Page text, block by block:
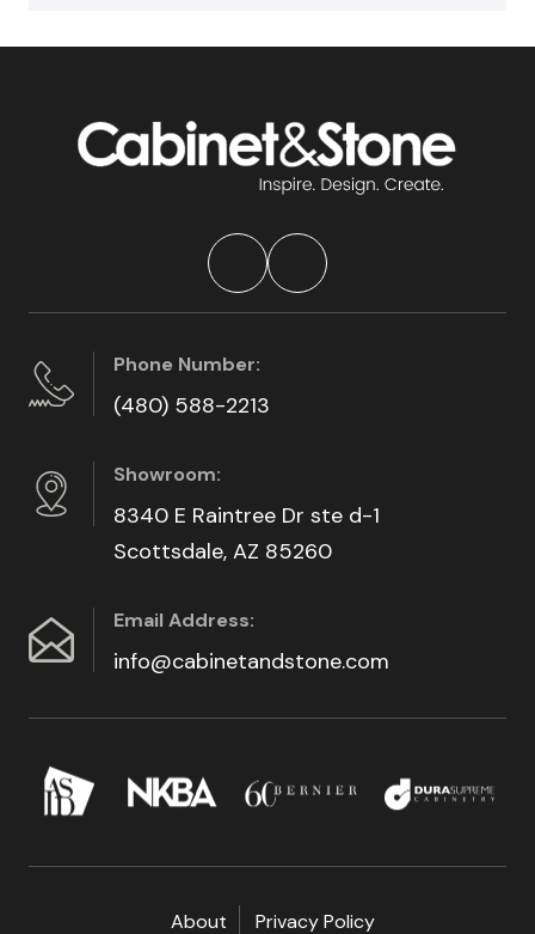
Phone Number:
(480) 588-2213
Showroom:
8340 E Raintree Dr ste d-1
Scottsdale, AZ 85260
Email Address:
info@cabinetandstone.com
About Privacy Policy